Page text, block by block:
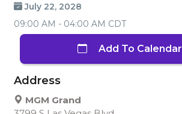
July 22, 2028
09:00 AM - 04:00 AM CDT
Add To Calendar
Address
MGM Grand